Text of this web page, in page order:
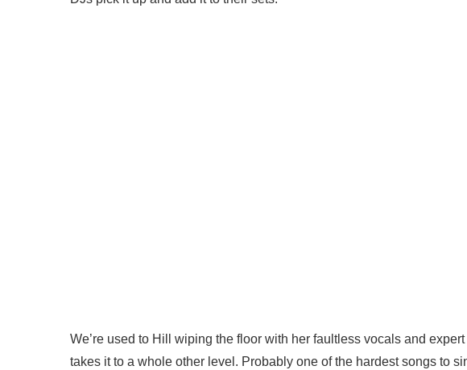
We’re used to Hill wiping the floor with her faultless vocals and
takes it to a whole other level. Probably one of the hardest songs to